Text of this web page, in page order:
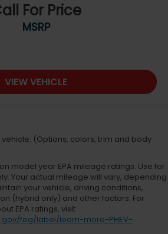
For Price
MSRP
VIEW VEHICLE
(Options, colors, trim and body
model year EPA mileage ratings. Use for
Your actual mileage will vary, depending
your vehicle, driving conditions,
(hybrid only) and other factors. For
EPA ratings, visit
feg/label/learn-more-PHEV-